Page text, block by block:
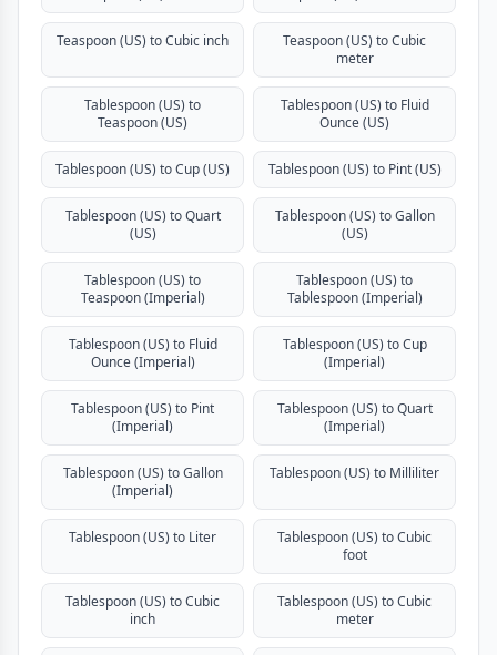
Teaspoon (US) to Cubic inch
Teaspoon (US) to Cubic
meter
Tablespoon (US) to
Teaspoon (US)
Tablespoon (US) to Fluid
Ounce (US)
Tablespoon (US) to Cup (US) Tablespoon (US) to Pint (US)
Tablespoon (US) to Quart
(US)
Tablespoon (US) to Gallon
(US)
Tablespoon (US) to
Teaspoon (Imperial)
Tablespoon (US) to
Tablespoon (Imperial)
Tablespoon (US) to Fluid
Ounce (Imperial)
Tablespoon (US) to Cup
(Imperial)
Tablespoon (US) to Pint
(Imperial)
Tablespoon (US) to Quart
(Imperial)
Tablespoon (US) to Gallon
(Imperial)
Tablespoon (US) to Milliliter
Tablespoon (US) to Liter
Tablespoon (US) to Cubic
foot
Tablespoon (US) to Cubic
inch
Tablespoon (US) to Cubic
meter